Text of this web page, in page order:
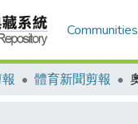
體育新聞剪報